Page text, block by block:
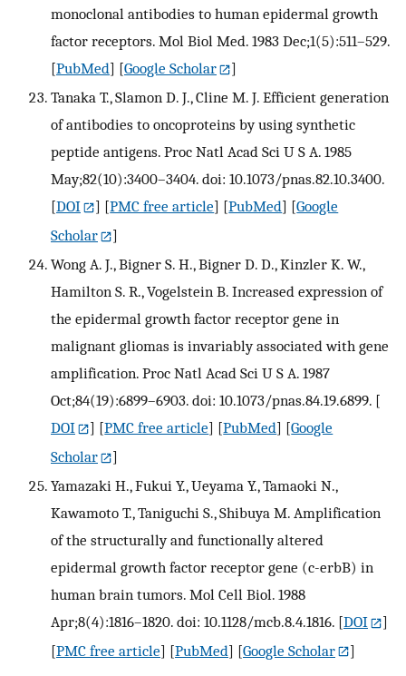
monoclonal antibodies to human epidermal growth
factor receptors. Mol Biol Med. 1983 Dec;1(5):511–529.
[PubMed] [Google Scholar
]
Tanaka T., Slamon D. J., Cline M. J. Efficient generation
of antibodies to oncoproteins by using synthetic
peptide antigens. Proc Natl Acad Sci U S A. 1985
May;82(10):3400–3404. doi: 10.1073/pnas.82.10.3400.
[DOI ] [PMC free article] [PubMed] [Google
Scholar
]
Wong A. J., Bigner S. H., Bigner D. D., Kinzler K. W.,
Hamilton S. R., Vogelstein B. Increased expression of
the epidermal growth factor receptor gene in
malignant gliomas is invariably associated with gene
amplification. Proc Natl Acad Sci U S A. 1987
Oct;84(19):6899–6903. doi: 10.1073/pnas.84.19.6899. [
DOI
] [PMC free article] [PubMed] [Google
Scholar
]
Yamazaki H., Fukui Y., Ueyama Y., Tamaoki N.,
Kawamoto T., Taniguchi S., Shibuya M. Amplification
of the structurally and functionally altered
epidermal growth factor receptor gene (c-erbB) in
human brain tumors. Mol Cell Biol. 1988
Apr;8(4):1816–1820. doi: 10.1128/mcb.8.4.1816. [DOI
]
[PMC free article] [PubMed] [Google Scholar ]